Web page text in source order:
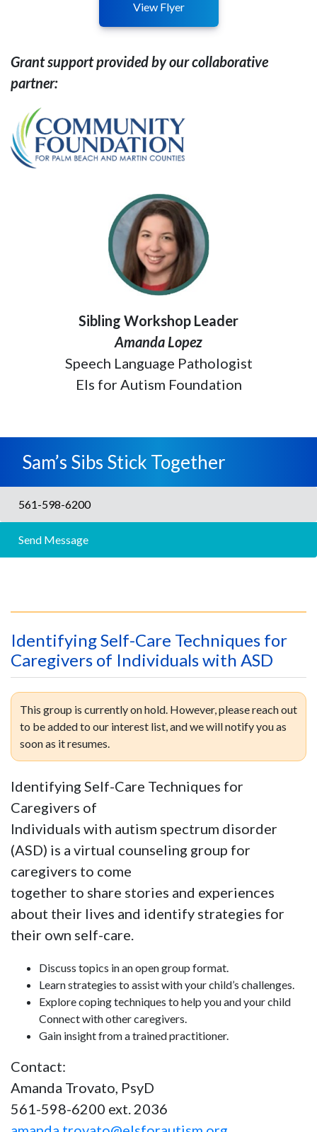
View Flyer
Grant support provided by our collaborative
partner:
Sibling Workshop Leader
Amanda Lopez
Speech Language Pathologist
Els for Autism Foundation
Sam’s Sibs Stick Together
561-598-6200
Send Message
Identifying Self-Care Techniques for
Caregivers of Individuals with ASD
This group is currently on hold. However, please reach out
to be added to our interest list, and we will notify you as
soon as it resumes.
Identifying Self-Care Techniques for
Caregivers of
Individuals with autism spectrum disorder
(ASD) is a virtual counseling group for
caregivers to come
together to share stories and experiences
about their lives and identify strategies for
their own self-care.
Discuss topics in an open group format.
Learn strategies to assist with your child’s challenges.
Explore coping techniques to help you and your child
Connect with other caregivers.
Gain insight from a trained practitioner.
Contact:
Amanda Trovato, PsyD
561-598-6200 ext. 2036